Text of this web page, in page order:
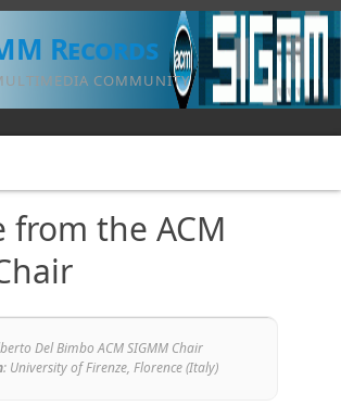
Records
COMMUNITY
from the ACM
Del Bimbo ACM SIGMM Chair
: University of Firenze, Florence (Italy)